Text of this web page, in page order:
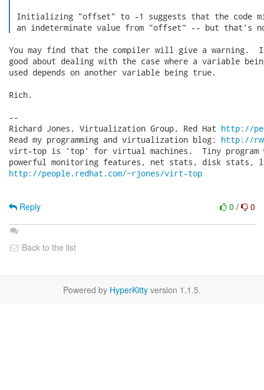
Initializing "offset" to -1 suggests that the code
an indeterminate value from "offset" -- but that's
You may find that the compiler will give a warning.
good about dealing with the case where a variable
used depends on another variable being true.
Rich.
--
Richard Jones, Virtualization Group, Red Hat http://
Read my programming and virtualization blog: http://
virt-top is 'top' for virtual machines.  Tiny program
http://people.redhat.com/~rjones/virt-top
0 / 0
Reply
Back to the list
Powered by HyperKitty version 1.1.5.